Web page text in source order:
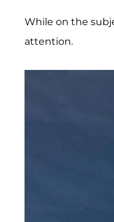
While on the
attention.